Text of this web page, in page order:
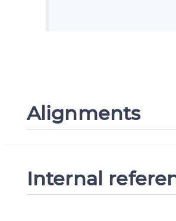
Alignments
Internal